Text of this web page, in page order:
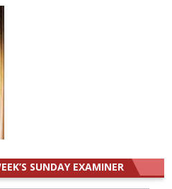
SUNDAY EXAMINER